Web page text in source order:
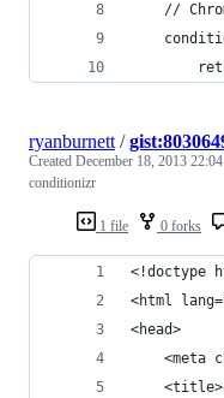
//
1 file 0 forks
ryanburnett/
Created December 18, 2013 22:04
conditionizr
<!doctype
<html
<head>
<meta